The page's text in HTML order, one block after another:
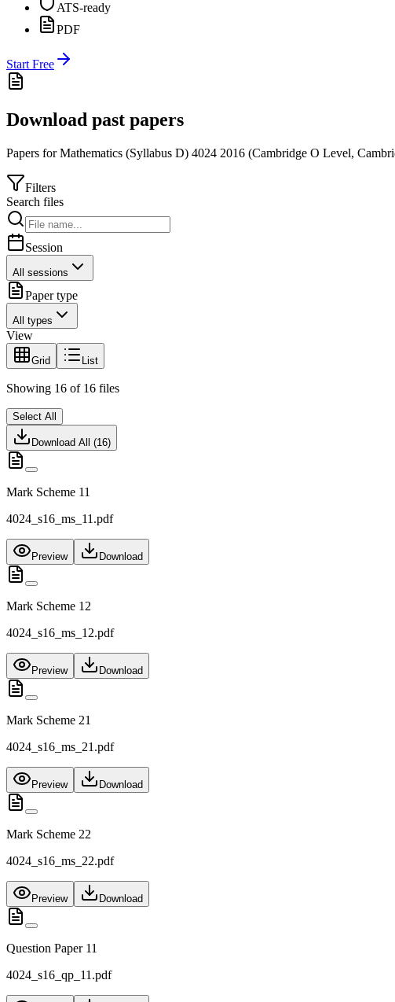
ATS-ready
PDF
Start Free
Download past papers
Papers forMathematics (Syllabus D) 4024 2016 (Cambridge O Level,
Filters
Search files
Session
All sessions
Paper type
All types
View
Grid List
Showing 16 of 16 files
Select All
Download All (16)
Mark Scheme 11
4024_s16_ms_11.pdf
Preview Download
Mark Scheme 12
4024_s16_ms_12.pdf
Preview Download
Mark Scheme 21
4024_s16_ms_21.pdf
Preview Download
Mark Scheme 22
4024_s16_ms_22.pdf
Preview Download
Question Paper 11
4024_s16_qp_11.pdf